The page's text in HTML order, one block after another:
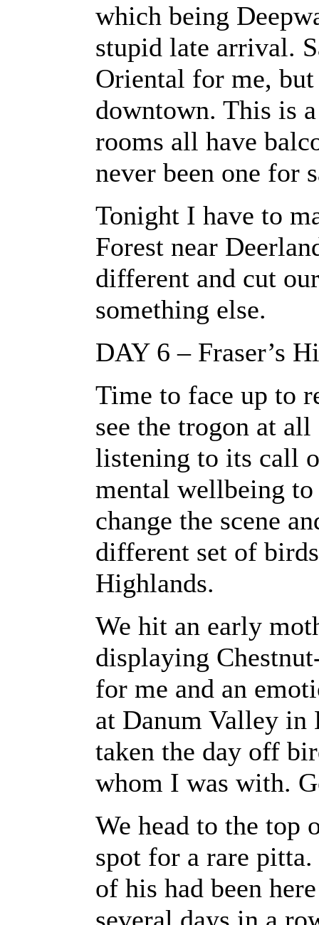
which being
stupid late arrival.
Oriental for me,
downtown. This is
rooms all have
never been one for
Tonight I have to
Forest near
different and cut
something else.
DAY 6 – Fraser’s
Time to face up to
see the trogon at
listening to its call
mental wellbeing
change the scene
different set of
Highlands.
We hit an early
displaying
for me and an
at Danum Valley in
taken the day off
whom I was with.
We head to the top
spot for a rare pitta.
of his had been